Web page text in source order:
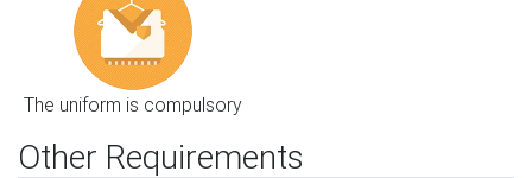
The uniform is compulsory
Other Requirements